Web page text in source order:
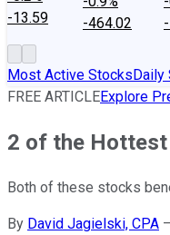
-13.59
-464.02
Most Active StocksDaily
FREE ARTICLEExplore
2 of the
Both of these stocks
By David Jagielski, CPA –